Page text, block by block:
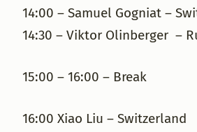
14:00 – Samuel Gogniat –
14:30 – Viktor Olinberger –
15:00 – 16:00 – Break
16:00 Xiao Liu – Switzerland